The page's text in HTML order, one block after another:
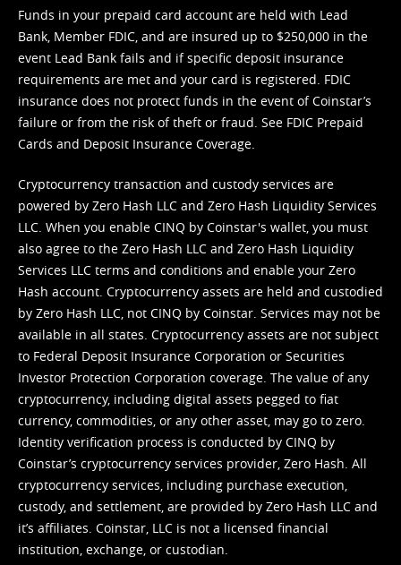
Funds in your prepaid card account are held with Lead
Bank, Member FDIC, and are insured up to $250,000 in the
event Lead Bank fails and if specific deposit insurance
requirements are met and your card is registered. FDIC
insurance does not protect funds in the event of Coinstar’s
failure or from the risk of theft or fraud. See FDIC Prepaid
Cards and Deposit Insurance Coverage.
Cryptocurrency transaction and custody services are
powered by Zero Hash LLC and Zero Hash Liquidity Services
LLC. When you enable CINQ by Coinstar's wallet, you must
also agree to the Zero Hash LLC and Zero Hash Liquidity
Services LLC terms and conditions and enable your Zero
Hash account. Cryptocurrency assets are held and custodied
by Zero Hash LLC, not CINQ by Coinstar. Services may not be
available in all states. Cryptocurrency assets are not subject
to Federal Deposit Insurance Corporation or Securities
Investor Protection Corporation coverage. The value of any
cryptocurrency, including digital assets pegged to fiat
currency, commodities, or any other asset, may go to zero.
Identity verification process is conducted by CINQ by
Coinstar’s cryptocurrency services provider, Zero Hash. All
cryptocurrency services, including purchase execution,
custody, and settlement, are provided by Zero Hash LLC and
it’s affiliates. Coinstar, LLC is not a licensed financial
institution, exchange, or custodian.